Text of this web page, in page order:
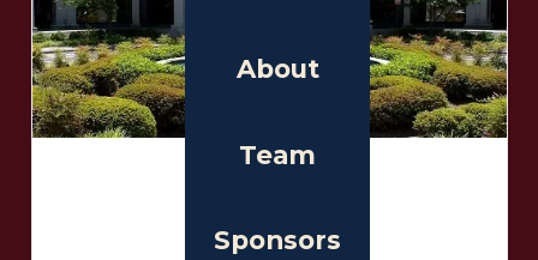
About
Team
Sponsors